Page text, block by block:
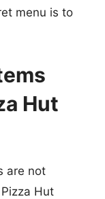
menu is to
Hut
are not
Hut